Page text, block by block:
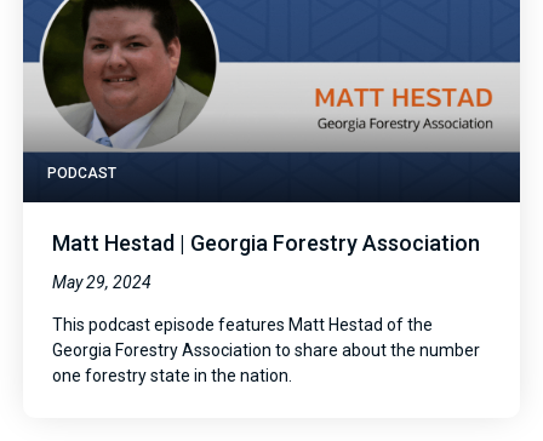
PODCAST
Matt Hestad | Georgia Forestry Association
May 29, 2024
This podcast episode features Matt Hestad of the
Georgia Forestry Association to share about the number
one forestry state in the nation.